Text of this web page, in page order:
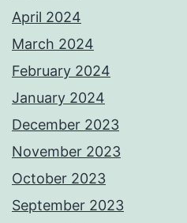
April 2024
March 2024
February 2024
January 2024
December 2023
November 2023
October 2023
September 2023